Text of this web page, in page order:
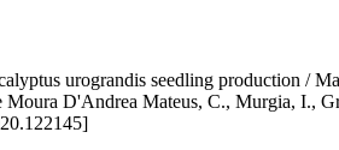
urograndis seedling production
D'Andrea Mateus, C., Murgia,